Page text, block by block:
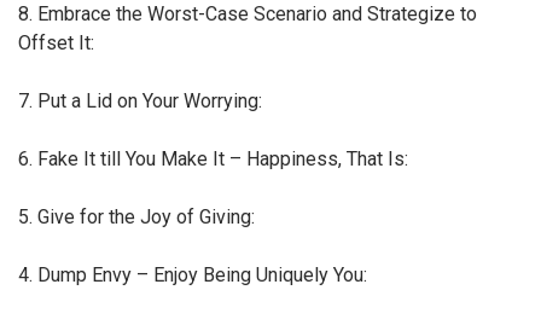
8. Embrace the Worst-Case Scenario and Strategize to
Offset It:
7. Put a Lid on Your Worrying:
6. Fake It till You Make It – Happiness, That Is:
5. Give for the Joy of Giving:
4. Dump Envy – Enjoy Being Uniquely You: